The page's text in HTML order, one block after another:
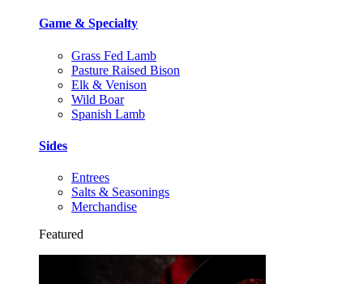
Game & Specialty
Grass Fed Lamb
Pasture Raised Bison
Elk & Venison
Wild Boar
Spanish Lamb
Sides
Entrees
Salts & Seasonings
Merchandise
Featured